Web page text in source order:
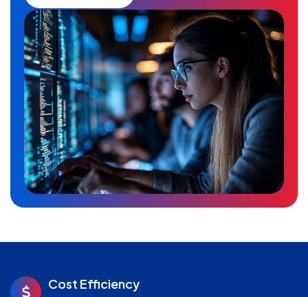
Cost Efficiency